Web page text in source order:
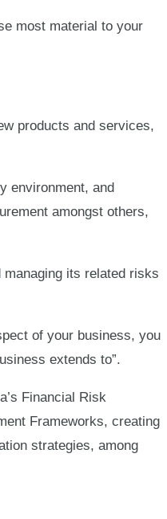
most material to your
products and services,
environment, and
amongst others,
managing its related risks
of your business, you
extends to”.
Financial Risk
Frameworks, creating
strategies, among